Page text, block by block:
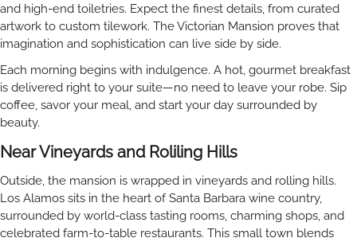
and high-end toiletries. Expect the finest details, from curated
artwork to custom tilework. The Victorian Mansion proves that
imagination and sophistication can live side by side.
Each morning begins with indulgence. A hot, gourmet breakfast
is delivered right to your suite—no need to leave your robe. Sip
coffee, savor your meal, and start your day surrounded by
beauty.
Near Vineyards and Roliling Hills
Outside, the mansion is wrapped in vineyards and rolling hills.
Los Alamos sits in the heart of Santa Barbara wine country,
surrounded by world-class tasting rooms, charming shops, and
celebrated farm-to-table restaurants. This small town blends